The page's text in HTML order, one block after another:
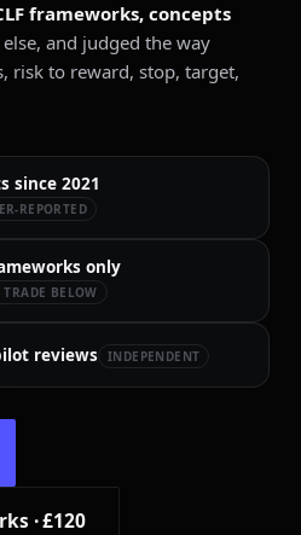
frameworks, concepts
and judged the way
risk to reward, stop, target,
since 2021
REPORTED
only
TRADE BELOW
reviews INDEPENDENT
· £120
PIPS · H4